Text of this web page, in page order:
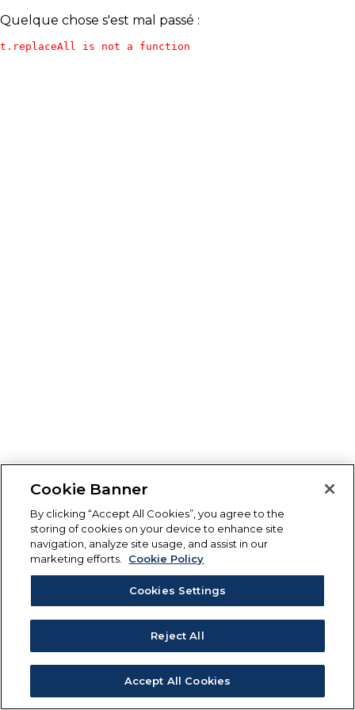
Quelque chose s'est mal passé :
t.replaceAll is not a function
Cookie Banner
By clicking “Accept All Cookies”, you agree to the
storing of cookies on your device to enhance site
navigation, analyze site usage, and assist in our
marketing efforts.
Cookie Policy
Cookies Settings
Reject All
Accept All Cookies